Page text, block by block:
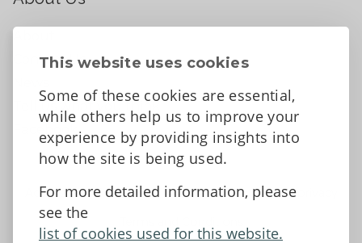
This website uses cookies
Some of these cookies are essential,
while others help us to improve your
experience by providing insights into
how the site is being used.
For more detailed information, please
see the
list of cookies used for this website.
Contact Us
Tell us what you think
Accessibility Statement
Data protection and privacy